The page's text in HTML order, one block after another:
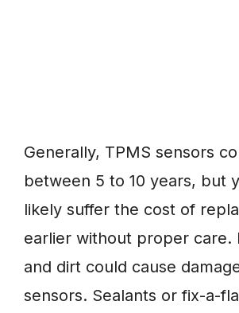
Generally, TPMS sensors
between 5 to 10 years, but
likely suffer the cost of
earlier without proper care.
and dirt could cause
sensors. Sealants or fix-a-